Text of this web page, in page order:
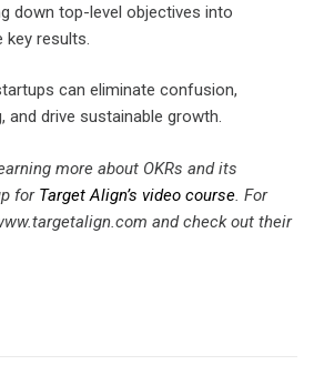
down top-level objectives into
key results.
can eliminate confusion,
and drive sustainable growth.
more about OKRs and its
for Target Align’s video course . For
and check out their